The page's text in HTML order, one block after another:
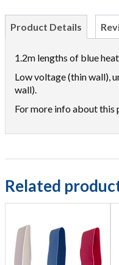
Product Details
1.2m lengths of blue
Low voltage (thin wall),
wall).
For more info about this
Related